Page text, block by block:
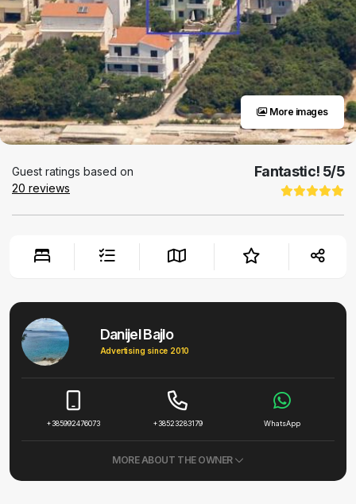
More images
Guest ratings based on
20 reviews
Fantastic! 5/5
Danijel Bajlo
Advertising since 2010
+385992476073 +38523283179 WhatsApp
MORE ABOUT THE OWNER